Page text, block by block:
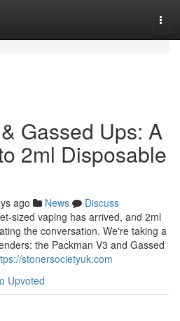
Gassed Ups: A
2ml Disposable
ago News
Discuss
sized vaping has arrived, and 2ml
the conversation. We're taking a
the Packman V3 and Gassed
stonersocietyuk.com
Upvoted